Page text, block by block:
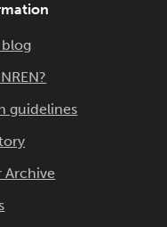
guidelines
Archive